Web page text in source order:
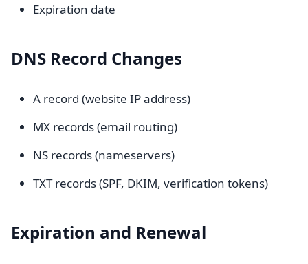
Expiration date
DNS Record Changes
A record (website IP address)
MX records (email routing)
NS records (nameservers)
TXT records (SPF, DKIM, verification tokens)
Expiration and Renewal